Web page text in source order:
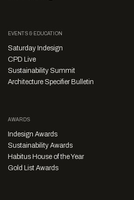
EVENTS & EDUCATION
Saturday Indesign
CPD Live
Sustainability Summit
Architecture Specifier Bulletin
AWARDS
Indesign Awards
Sustainability Awards
Habitus House of the Year
Gold List Awards